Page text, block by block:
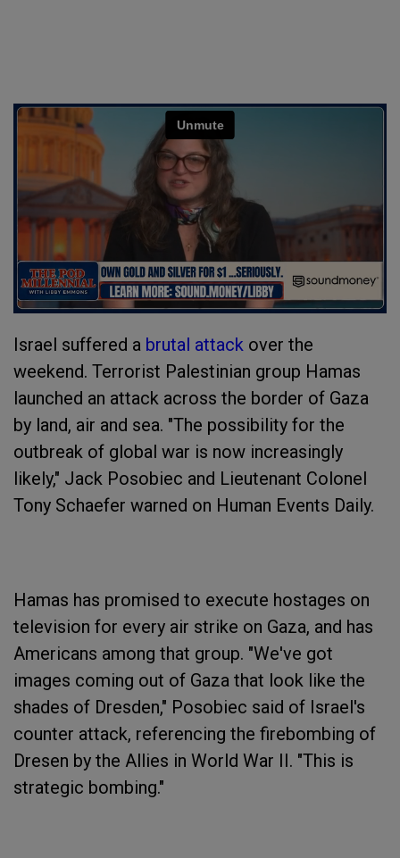
Israel suffered a brutal attack over the
weekend. Terrorist Palestinian group Hamas
launched an attack across the border of Gaza
by land, air and sea. "The possibility for the
outbreak of global war is now increasingly
likely," Jack Posobiec and Lieutenant Colonel
Tony Schaefer warned on Human Events Daily.
Hamas has promised to execute hostages on
television for every air strike on Gaza, and has
Americans among that group. "We've got
images coming out of Gaza that look like the
shades of Dresden," Posobiec said of Israel's
counter attack, referencing the firebombing of
Dresen by the Allies in World War II. "This is
strategic bombing."